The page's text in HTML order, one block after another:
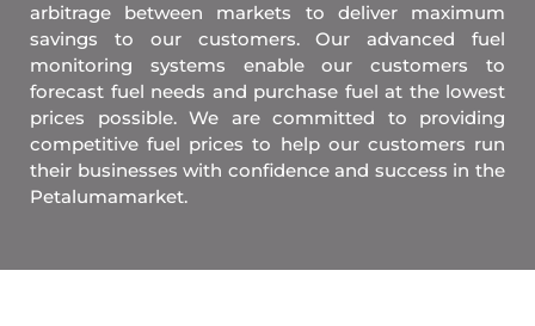
arbitrage between markets to deliver maximum
savings to our customers. Our advanced fuel
monitoring systems enable our customers to
forecast fuel needs and purchase fuel at the lowest
prices possible. We are committed to providing
competitive fuel prices to help our customers run
their businesses with confidence and success in the
Petalumamarket.